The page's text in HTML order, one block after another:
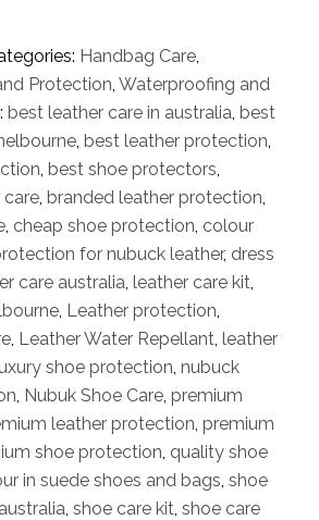
Handbag Care
Protection Waterproofing and
best leather care in australia best
best leather protection
best shoe protectors
care branded leather protection
cheap shoe protection colour
for nubuck leather, dress
care australia leather care kit
Leather protection
Leather Water Repellant leather
shoe protection nubuck
Nubuk Shoe Care premium
leather protection premium
shoe protection quality shoe
in suede shoes and bags shoe
shoe care kit shoe care